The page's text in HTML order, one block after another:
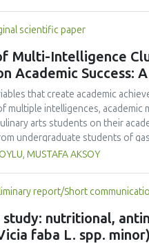
and 31.2 min at 40 kHz. This
the need for a balance
studies should evaluate the
scientific paper
Multi-Intelligence
Academic Success:
that create academic
multiple intelligences,
arts students on their
undergraduate students of
and a multivariate normal
similarly, their attitudes
of students also had a
very low. This study found
towards the profession.
MUSTAFA AKSOY
report/Short
nutritional,
faba L. spp.